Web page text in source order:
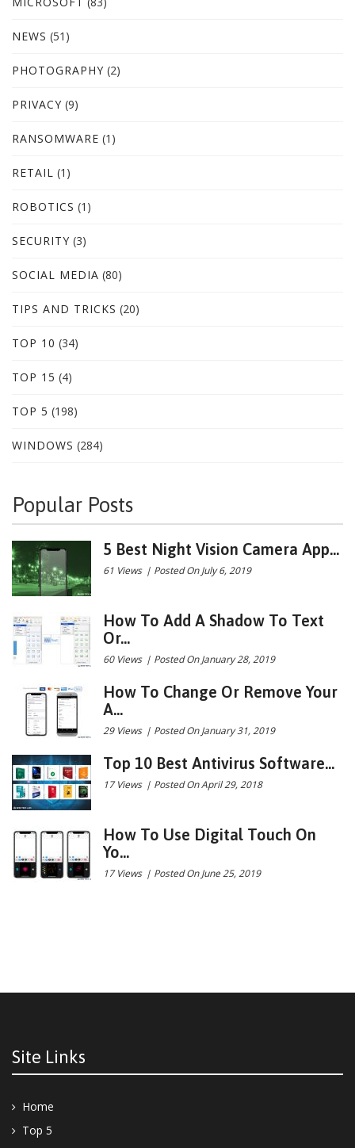
NEWS (51)
PHOTOGRAPHY (2)
PRIVACY (9)
RANSOMWARE (1)
RETAIL (1)
ROBOTICS (1)
SECURITY (3)
SOCIAL MEDIA (80)
TIPS AND TRICKS (20)
TOP 10 (34)
TOP 15 (4)
TOP 5 (198)
WINDOWS (284)
Popular Posts
5 Best Night Vision Camera App...
61 Views | Posted On July 6, 2019
How To Add A Shadow To Text
Or...
60 Views | Posted On January 28, 2019
How To Change Or Remove Your
A...
29 Views | Posted On January 31, 2019
Top 10 Best Antivirus Software...
17 Views | Posted On April 29, 2018
How To Use Digital Touch On
Yo...
17 Views | Posted On June 25, 2019
Site Links
Home
Top 5